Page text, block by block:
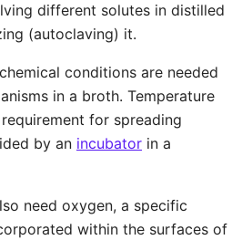
different solutes in distilled
(autoclaving) it.
conditions are needed
in a broth. Temperature
for spreading
by an incubator in a
need oxygen, a specific
within the surfaces of